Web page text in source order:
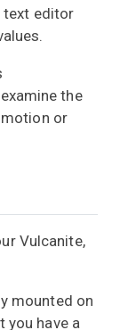
text editor
the
or
Vulcanite,
mounted on
you have a